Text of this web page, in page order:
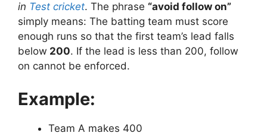
in Test cricket. The phrase “avoid follow on”
simply means: The batting team must score
enough runs so that the first team’s lead falls
below 200. If the lead is less than 200, follow
on cannot be enforced.
Example:
Team A makes 400